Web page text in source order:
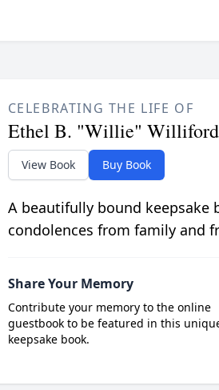
CELEBRATING THE LIFE OF
Ethel B. "Willie" Williford
View Book Buy Book
A beautifully bound
condolences from family and
Share Your Memory
Contribute your memory to the online
guestbook to be featured in this
keepsake book.